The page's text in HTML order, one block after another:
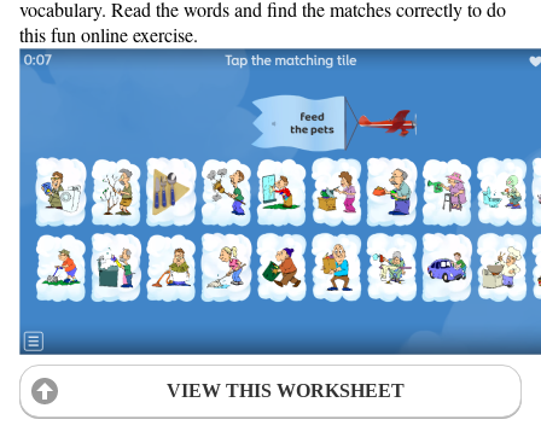
vocabulary. Read the words and find the matches correctly to do
this fun online exercise.
VIEW THIS WORKSHEET